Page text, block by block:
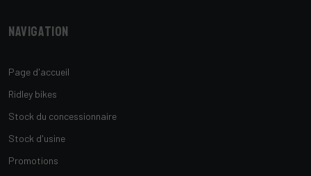
Navigation
Page d'accueil
Ridley bikes
Stock du concessionnaire
Stock d'usine
Promotions